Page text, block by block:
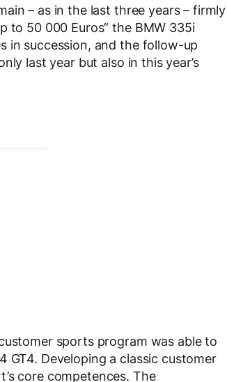
– as in the last three years – firmly
to 50 000 Euros” the BMW 335i
in succession, and the follow-up
last year but also in this year’s
sports program was able to
GT4. Developing a classic customer
core competences. The